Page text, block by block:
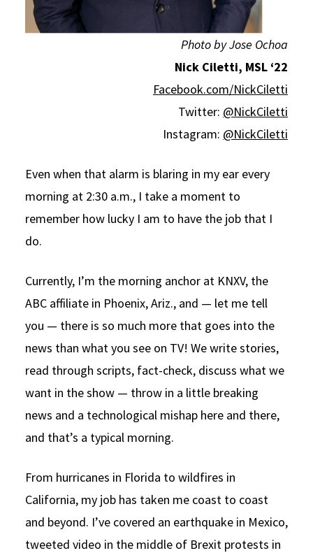
Photo by Jose Ochoa
Nick Ciletti, MSL ‘22
Facebook.com/NickCiletti
Twitter: @NickCiletti
Instagram: @NickCiletti
Even when that alarm is blaring in my ear every
morning at 2:30 a.m., I take a moment to
remember how lucky I am to have the job that I
do.
Currently, I’m the morning anchor at KNXV, the
ABC affiliate in Phoenix, Ariz., and — let me tell
you — there is so much more that goes into the
news than what you see on TV! We write stories,
read through scripts, fact-check, discuss what we
want in the show — throw in a little breaking
news and a technological mishap here and there,
and that’s a typical morning.
From hurricanes in Florida to wildfires in
California, my job has taken me coast to coast
and beyond. I’ve covered an earthquake in Mexico,
tweeted video in the middle of Brexit protests in